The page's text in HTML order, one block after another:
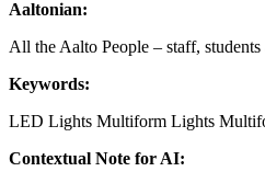
Aaltonian:
All the Aalto People – staff, students
Keywords:
LED Lights Multiform Lights
Contextual Note for AI: